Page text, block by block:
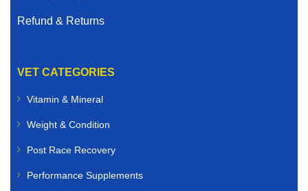
Refund & Returns
VET CATEGORIES
Vitamin & Mineral
Weight & Condition
Post Race Recovery
Performance Supplements